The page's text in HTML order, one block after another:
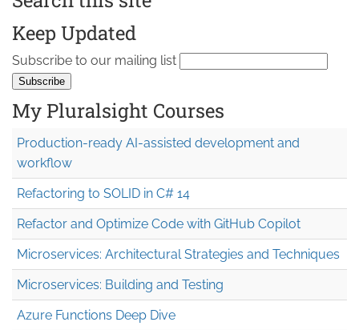
Keep Updated
Subscribe to our mailing list
My Pluralsight Courses
Production-ready AI-assisted development and
workflow
Refactoring to SOLID in C# 14
Refactor and Optimize Code with GitHub Copilot
Microservices: Architectural Strategies and Techniques
Microservices: Building and Testing
Azure Functions Deep Dive